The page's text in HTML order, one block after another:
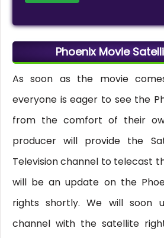
Phoenix Movie
As soon as the movie
everyone is eager to see the
from the comfort of their
producer will provide the
Television channel to telecast
will be an update on the
rights shortly. We will soon
channel with the satellite